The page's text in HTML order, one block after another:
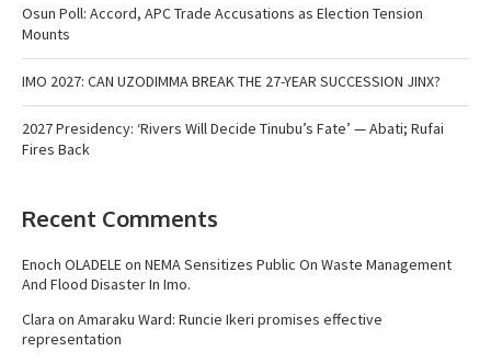
Osun Poll: Accord, APC Trade Accusations as Election Tension
Mounts
IMO 2027: CAN UZODIMMA BREAK THE 27-YEAR SUCCESSION JINX?
2027 Presidency: ‘Rivers Will Decide Tinubu’s Fate’ — Abati; Rufai
Fires Back
Recent Comments
Enoch OLADELEon NEMA Sensitizes Public On Waste Management
And Flood Disaster In Imo.
Clara on Amaraku Ward: Runcie Ikeri promises effective
representation